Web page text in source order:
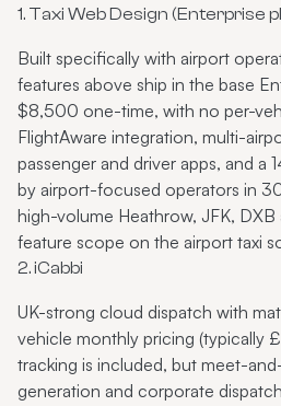
1. Taxi Web Design (Enterprise
Built specifically with airport
features above ship in the base
$8,500 one-time, with no per-
FlightAware integration, multi-
passenger and driver apps, and a
by airport-focused operators in
high-volume Heathrow, JFK, DXB
feature scope on the airport taxi
2. iCabbi
UK-strong cloud dispatch with
vehicle monthly pricing
tracking is included, but meet-
generation and corporate